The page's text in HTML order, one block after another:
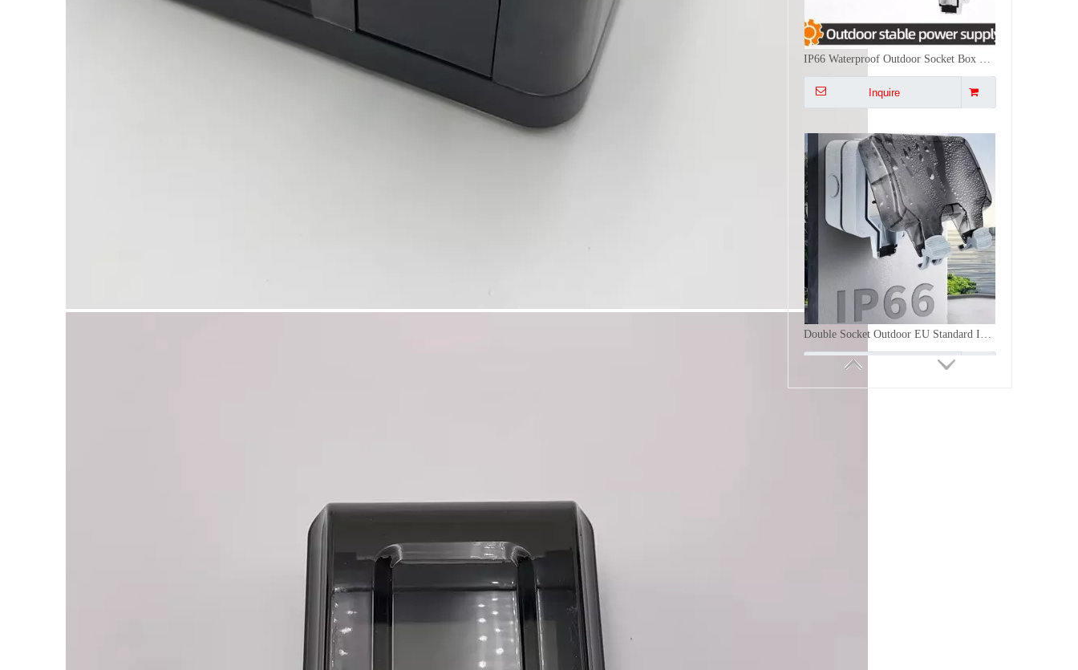
Inquire
Double Socket Outdoor EU Standard IP66 Weatherproof Wall Power Outlet German Schuko Type Electrical Receptacle Box with Lockable Cover for Exterior Garden
Inquire